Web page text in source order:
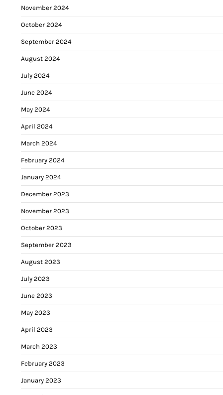
November 2024
October 2024
September 2024
August 2024
July 2024
June 2024
May 2024
April 2024
March 2024
February 2024
January 2024
December 2023
November 2023
October 2023
September 2023
August 2023
July 2023
June 2023
May 2023
April 2023
March 2023
February 2023
January 2023